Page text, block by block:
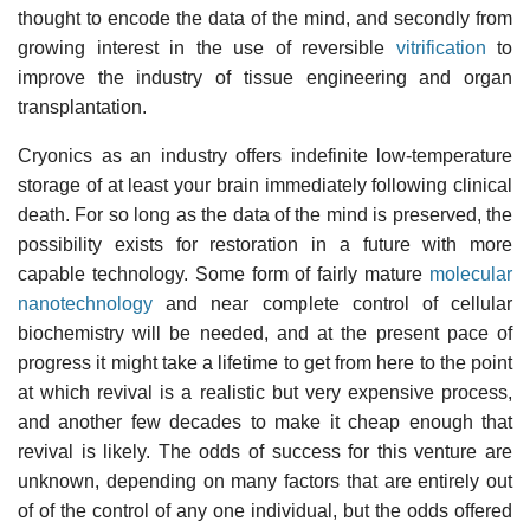
thought to encode the data of the mind, and secondly from
growing interest in the use of reversible vitrification to
improve the industry of tissue engineering and organ
transplantation.
Cryonics as an industry offers indefinite low-temperature
storage of at least your brain immediately following clinical
death. For so long as the data of the mind is preserved, the
possibility exists for restoration in a future with more
capable technology. Some form of fairly mature molecular
nanotechnology and near complete control of cellular
biochemistry will be needed, and at the present pace of
progress it might take a lifetime to get from here to the point
at which revival is a realistic but very expensive process,
and another few decades to make it cheap enough that
revival is likely. The odds of success for this venture are
unknown, depending on many factors that are entirely out
of of the control of any one individual, but the odds offered